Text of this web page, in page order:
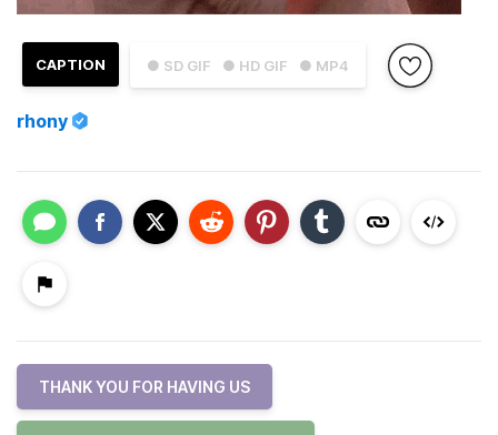
● SD GIF ● HD GIF ● MP4
CAPTION
rhony
THANK YOU FOR HAVING US